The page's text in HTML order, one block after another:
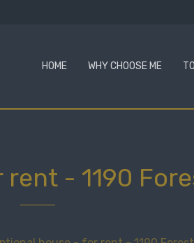
HOME WHY CHOOSE ME
rent - 1190